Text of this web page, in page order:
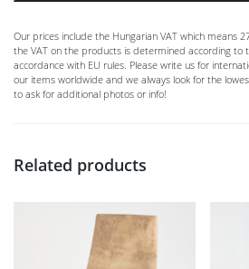
Our prices include the Hungarian VAT which means
the VAT on the products is determined according to
accordance with EU rules. Please write us for
our items worldwide and we always look for the
to ask for additional photos or info!
Related products